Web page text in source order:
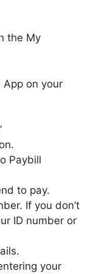
the My
App on your
Paybill
to pay.
If you don’t
ID number or
your